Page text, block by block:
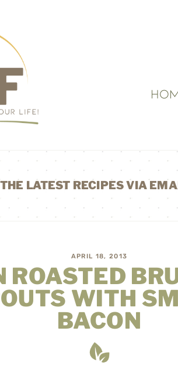
LATEST RECIPES VIA
APRIL 18, 2013
ROASTED
WITH
BACON